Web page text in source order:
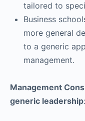
tailored to
Business
more general
to a generic
management.
Management
generic leadership: